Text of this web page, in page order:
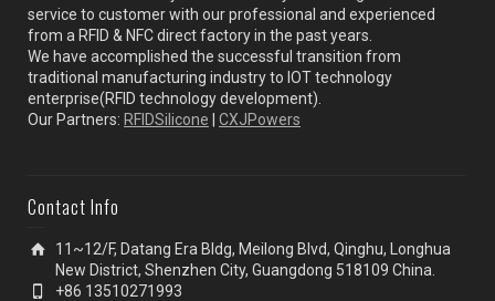
service to customer with our professional and experienced
from a RFID & NFC direct factory in the past years.
We have accomplished the successful transition from
traditional manufacturing industry to IOT technology
enterprise(RFID technology development).
Our Partners: RFIDSilicone CXJPowers
Contact Info
11~12/F, Datang Era Bldg, Meilong Blvd, Qinghu, Longhua
New District, Shenzhen City, Guangdong 518109 China.
+86 13510271993